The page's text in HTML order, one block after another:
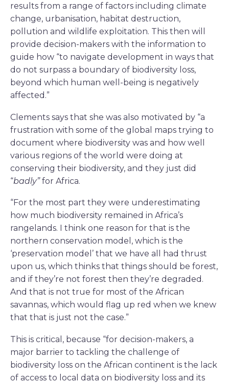
results from a range of factors including climate
change, urbanisation, habitat destruction,
pollution and wildlife exploitation. This then will
provide decision-makers with the information to
guide how “to navigate development in ways that
do not surpass a boundary of biodiversity loss,
beyond which human well-being is negatively
affected.”
Clements says that she was also motivated by “a
frustration with some of the global maps trying to
document where biodiversity was and how well
various regions of the world were doing at
conserving their biodiversity, and they just did
“badly”for Africa.
“For the most part they were underestimating
how much biodiversity remained in Africa’s
rangelands. I think one reason for that is the
northern conservation model, which is the
‘preservation model’ that we have all had thrust
upon us, which thinks that things should be forest,
and if they’re not forest then they’re degraded.
And that is not true for most of the African
savannas, which would flag up red when we knew
that that is just not the case.”
This is critical, because “for decision-makers, a
major barrier to tackling the challenge of
biodiversity loss on the African continent is the lack
of access to local data on biodiversity loss and its